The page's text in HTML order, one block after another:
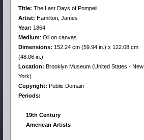
Title: The Last Days of Pompeii
Artist: Hamilton, James
Year: 1864
Medium: Oil on canvas
Dimensions: 152.24 cm (59.94 in.) x 122.08 cm
(48.06 in.)
Location: Brooklyn Museum (United States - New
York)
Copyright: Public Domain
Periods:
19th Century
American Artists